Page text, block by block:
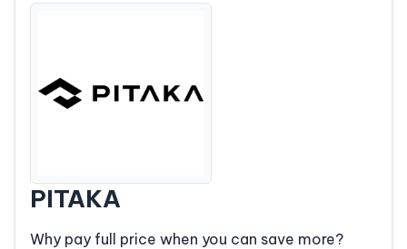
PITAKA
Why pay full price when you can save more?